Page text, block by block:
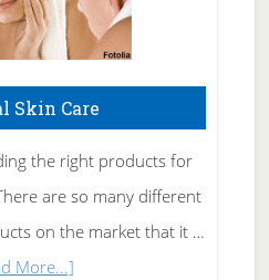
Skin Care
the right products for
are so many different
on the market that it …
More...]about